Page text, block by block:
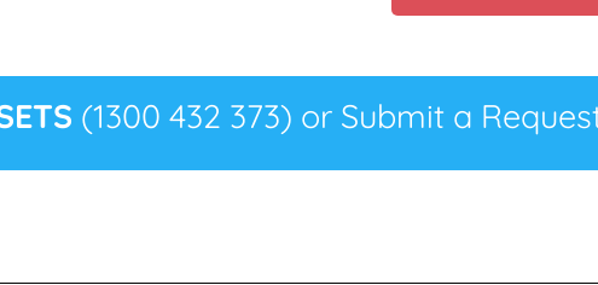
(1300 432 373) or Submit a